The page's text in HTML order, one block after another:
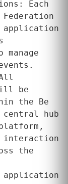
Each
application
be
the Be
hub
interaction
the
application